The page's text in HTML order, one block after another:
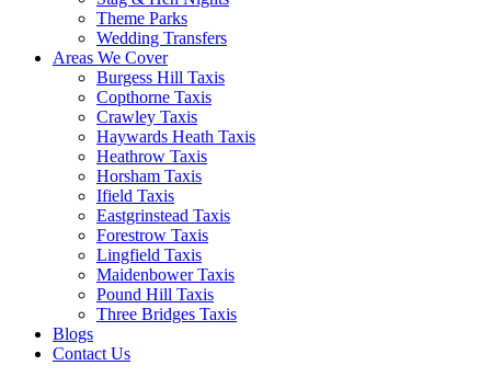
Theme Parks
Wedding Transfers
Areas We Cover
Burgess Hill Taxis
Copthorne Taxis
Crawley Taxis
Haywards Heath Taxis
Heathrow Taxis
Horsham Taxis
Ifield Taxis
Eastgrinstead Taxis
Forestrow Taxis
Lingfield Taxis
Maidenbower Taxis
Pound Hill Taxis
Three Bridges Taxis
Blogs
Contact Us